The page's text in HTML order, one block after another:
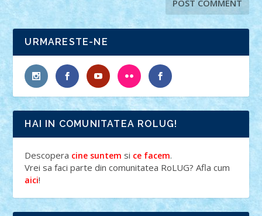
URMARESTE-NE
HAI IN COMUNITATEA ROLUG!
Descopera cine suntem si ce facem.
Vrei sa faci parte din comunitatea RoLUG? Afla cum
aici!